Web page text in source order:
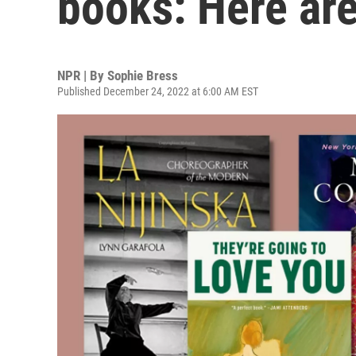
NPR | By Sophie Bress
Published December 24, 2022 at 6:00 AM EST